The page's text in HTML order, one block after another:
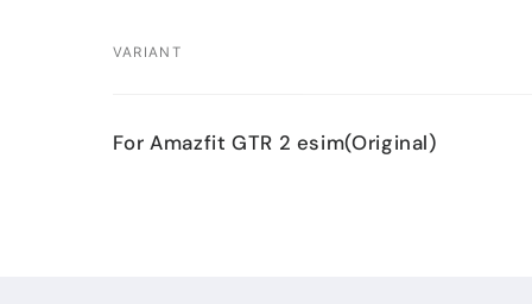
cart
VARIANT
For Amazfit GTR 2 esim(Original)